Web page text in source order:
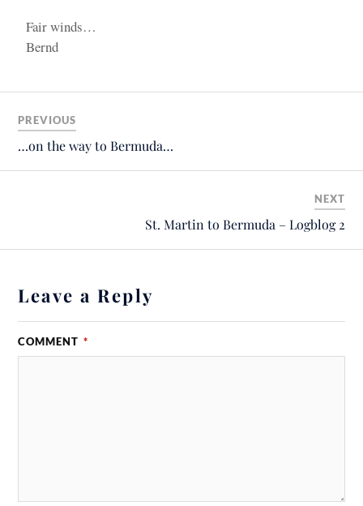
Fair winds…
Bernd
PREVIOUS
…on the way to Bermuda…
NEXT
St. Martin to Bermuda – Logblog 2
Leave a Reply
COMMENT *